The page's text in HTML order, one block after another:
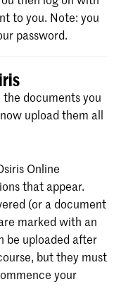
to you. Note: you
password.
documents you
upload them all
Online
that appear.
(or a document
marked with an
be uploaded after
but they must
your